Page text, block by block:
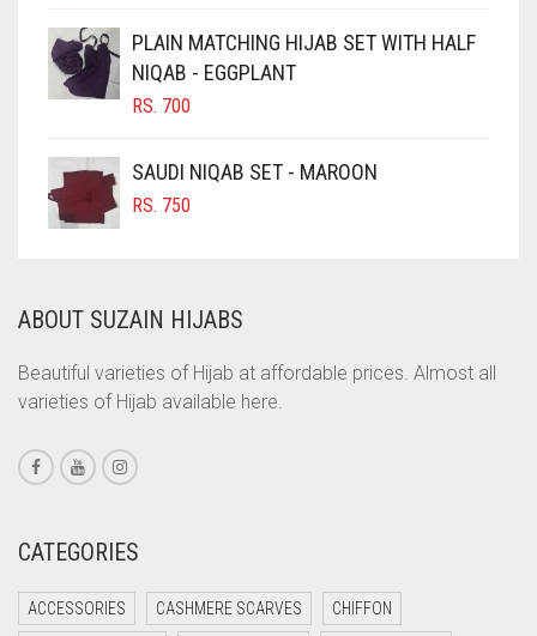
CIGAR BROWN
CINNAMON BROWN
COBALT BLUE
COFFEE
COFFEE BROWN
CORAL
CORAL ORANGE
CORAL PEACH
CORAL PINK
CORAL RED
CRIMSON RED
PLAIN MATCHING HIJAB SET WITH HALF
NIQAB - EGGPLANT
RS. 700
SAUDI NIQAB SET - MAROON
RS. 750
ABOUT SUZAIN HIJABS
Beautiful varieties of Hijab at affordable prices. Almost all
varieties of Hijab available here.
CATEGORIES
ACCESSORIES CASHMERE SCARVES CHIFFON